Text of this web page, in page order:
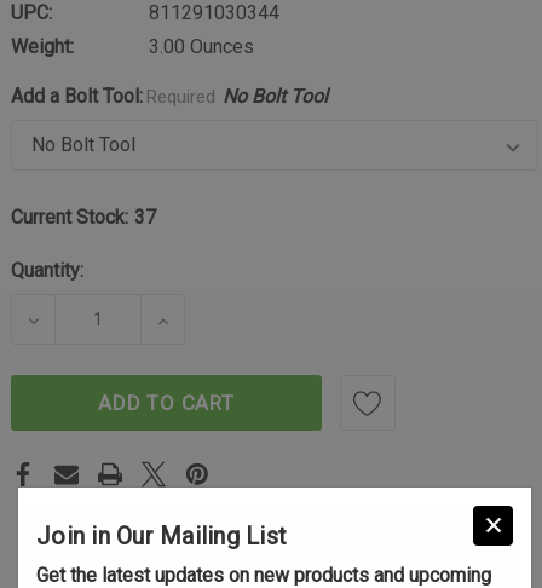
UPC:
811291030344
Weight:
3.00 Ounces
Add a Bolt Tool: Required No Bolt Tool
Current Stock: 37
Quantity:
DECREASE QUANTITY OF TIKKA T3/T3X BOLT
INCREASE QUANTITY OF TIKKA T3/
ADD TO CART
Join in Our Mailing List
Get the latest updates on new products and upcoming